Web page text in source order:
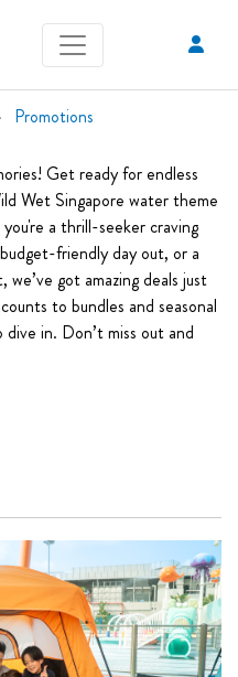
Promotions
Get ready for endless
Wet Singapore water theme
a thrill-seeker craving
friendly day out, or a
got amazing deals just
to bundles and seasonal
dive in. Don’t miss out and